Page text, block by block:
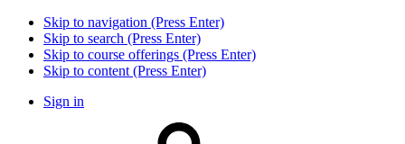
Skip to navigation (Press Enter)
Skip to search (Press Enter)
Skip to course offerings (Press Enter)
Skip to content (Press Enter)
Sign in